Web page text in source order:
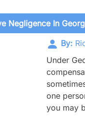
Negligence In
By:
Under
one
you may